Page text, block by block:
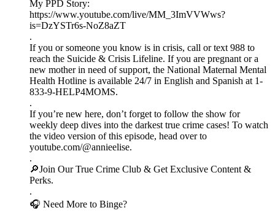
My PPD Story:
https://www.youtube.com/live/MM_3ImVVWws?
is=DzYSTr6s-NoZ8aZT
.
If you or someone you know is in crisis, call or text 988 to
reach the Suicide & Crisis Lifeline. If you are pregnant or a
new mother in need of support, the National Maternal Mental
Health Hotline is available 24/7 in English and Spanish at 1-
833-9-HELP4MOMS.
.
If you’re new here, don’t forget to follow the show for
weekly deep dives into the darkest true crime cases! To watch
the video version of this episode, head over to
youtube.com/@annieelise.
.
🔎Join Our True Crime Club & Get Exclusive Content &
Perks.
.
🎧 Need More to Binge?